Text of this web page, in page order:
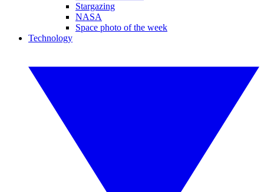
Stargazing
NASA
Space photo of the week
Technology